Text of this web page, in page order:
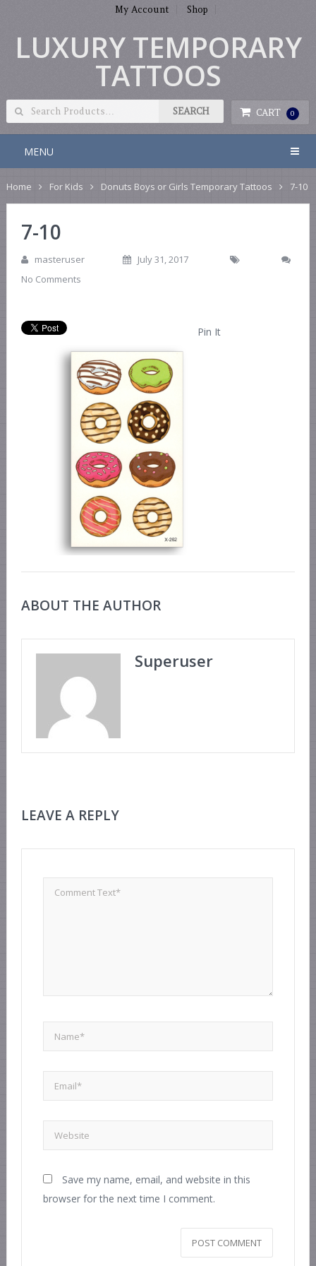
My Account Shop
LUXURY TEMPORARY
TATTOOS
CART 0
MENU
Home For Kids Donuts Boys or Girls Temporary Tattoos 7-10
7-10
masteruser
July 31, 2017
No Comments
Pin It
ABOUT THE AUTHOR
Superuser
LEAVE A REPLY
Save my name, email, and website in this
browser for the next time I comment.